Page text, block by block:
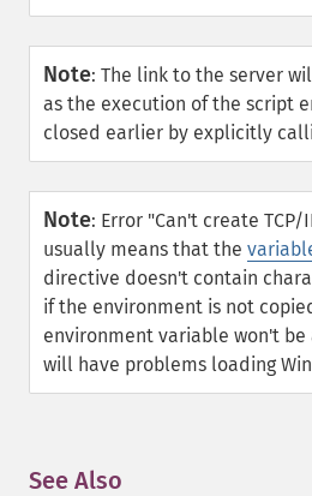
Note: The link to the server
as the execution of the script
closed earlier by explicitly
Note: Error "Can't create TCP/
usually means that the
directive doesn't contain
if the environment is not
environment variable won't be
will have problems loading
See Also